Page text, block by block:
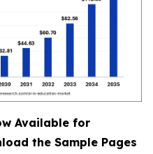
Available for
the Sample Pages